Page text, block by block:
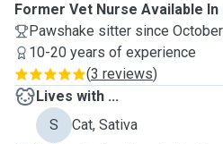
Former Vet Nurse Available In
Pawshake sitter since
10-20 years of experience
(3 reviews)
Lives with ...
S
Cat, Sativa